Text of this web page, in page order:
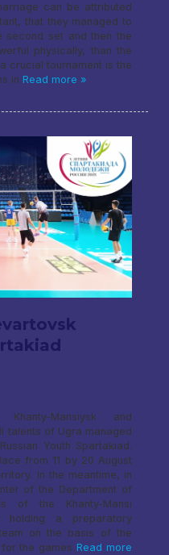
can be attributed
that they managed to
second set and then the
physically, than the
crucial tournament is the
in Read more »
Mansiysk and
talents of Ugra managed
Youth Spartakiad.
from 11 by 20 August
In the meantime, in
of the Department of
of the Khanty-Mansi
holding a preparatory
on the basis of the
the games Read more